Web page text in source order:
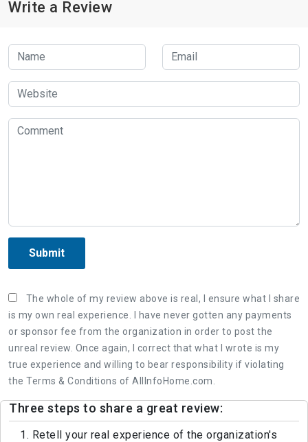
Write a Review
Submit
The whole of my review above is real, I ensure what I share
is my own real experience. I have never gotten any payments
or sponsor fee from the organization in order to post the
unreal review. Once again, I correct that what I wrote is my
true experience and willing to bear responsibility if violating
the Terms & Conditions of AllInfoHome.com.
Three steps to share a great review:
1. Retell your real experience of the organization's